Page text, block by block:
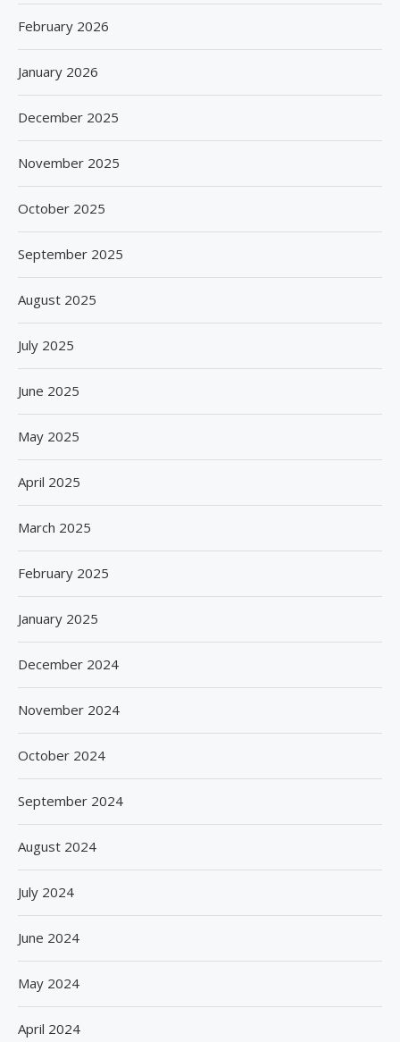
February 2026
January 2026
December 2025
November 2025
October 2025
September 2025
August 2025
July 2025
June 2025
May 2025
April 2025
March 2025
February 2025
January 2025
December 2024
November 2024
October 2024
September 2024
August 2024
July 2024
June 2024
May 2024
April 2024